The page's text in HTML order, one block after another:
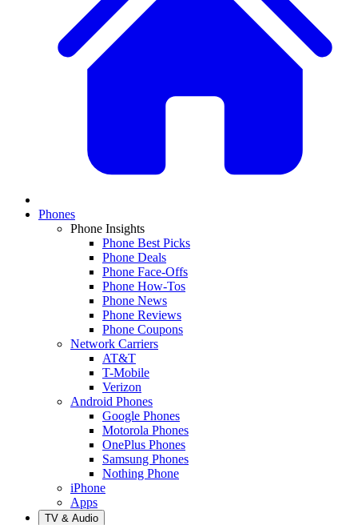
Phones
Phone Insights
Phone Best Picks
Phone Deals
Phone Face-Offs
Phone How-Tos
Phone News
Phone Reviews
Phone Coupons
Network Carriers
AT&T
T-Mobile
Verizon
Android Phones
Google Phones
Motorola Phones
OnePlus Phones
Samsung Phones
Nothing Phone
iPhone
Apps
TV & Audio